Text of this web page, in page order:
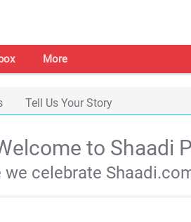
More
Tell Us Your Story
to Shaadi
we celebrate